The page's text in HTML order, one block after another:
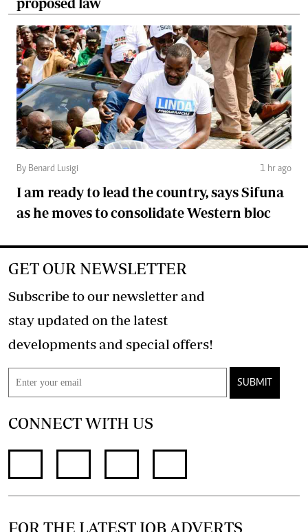
By Benard Lusigi 1 hr ago
I am ready to lead the country, says Sifuna
as he moves to consolidate Western bloc
GET OUR NEWSLETTER
Subscribe to our newsletter and
stay updated on the latest
developments and special offers!
SUBMIT
CONNECT WITH US